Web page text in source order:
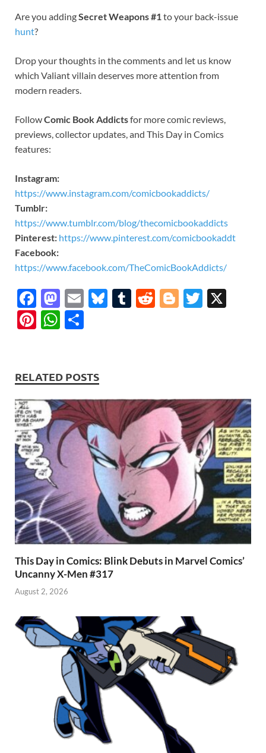
Are you addingSecret Weapons #1 to your back-issue
hunt?
Drop your thoughts in the comments and let us know
which Valiant villain deserves more attention from
modern readers.
FollowComic Book Addictsfor more comic reviews,
previews, collector updates, and This Day in Comics
features:
Instagram:
https://www.instagram.com/comicbookaddicts/
Tumblr:
https://www.tumblr.com/blog/thecomicbookaddicts
Pinterest: https://www.pinterest.com/comicbookaddt
Facebook:
https://www.facebook.com/TheComicBookAddicts/
F
ac
e
o
o
k
M
as
to
o
n
E
Bl T
R
Bl T
Pi
es
t
W
s
A
p
p
e
RELATED POSTS
This Day in Comics: Blink Debuts in Marvel Comics’
Uncanny X-Men #317
August 2, 2026